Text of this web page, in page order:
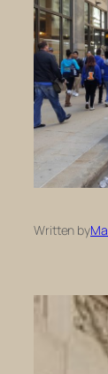
Written by